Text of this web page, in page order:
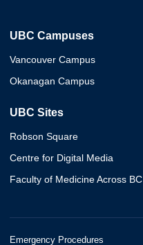
UBC Campuses
Vancouver Campus
Okanagan Campus
UBC Sites
Robson Square
Centre for Digital Media
Faculty of Medicine Across BC
Emergency Procedures